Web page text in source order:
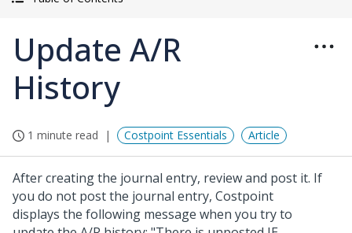
Update A/R
History
1 minute read Costpoint Essentials Article
After creating the journal entry, review and post it. If
you do not post the journal entry, Costpoint
displays the following message when you try to